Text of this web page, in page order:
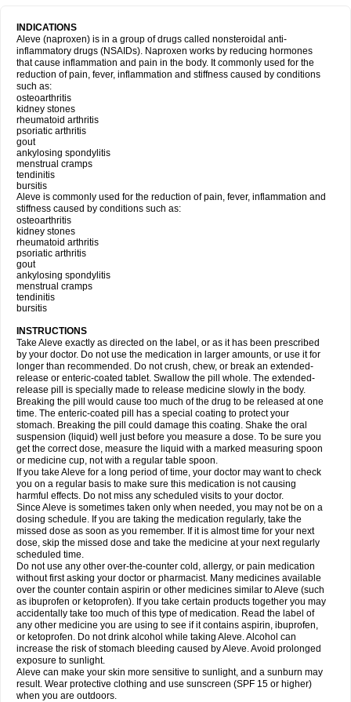
INDICATIONS
Aleve (naproxen) is in a group of drugs called nonsteroidal anti-
inflammatory drugs (NSAIDs). Naproxen works by reducing hormones
that cause inflammation and pain in the body. It commonly used for the
reduction of pain, fever, inflammation and stiffness caused by conditions
such as:
osteoarthritis
kidney stones
rheumatoid arthritis
psoriatic arthritis
gout
ankylosing spondylitis
menstrual cramps
tendinitis
bursitis
Aleve is commonly used for the reduction of pain, fever, inflammation and
stiffness caused by conditions such as:
osteoarthritis
kidney stones
rheumatoid arthritis
psoriatic arthritis
gout
ankylosing spondylitis
menstrual cramps
tendinitis
bursitis
INSTRUCTIONS
Take Aleve exactly as directed on the label, or as it has been prescribed
by your doctor. Do not use the medication in larger amounts, or use it for
longer than recommended. Do not crush, chew, or break an extended-
release or enteric-coated tablet. Swallow the pill whole. The extended-
release pill is specially made to release medicine slowly in the body.
Breaking the pill would cause too much of the drug to be released at one
time. The enteric-coated pill has a special coating to protect your
stomach. Breaking the pill could damage this coating. Shake the oral
suspension (liquid) well just before you measure a dose. To be sure you
get the correct dose, measure the liquid with a marked measuring spoon
or medicine cup, not with a regular table spoon.
If you take Aleve for a long period of time, your doctor may want to check
you on a regular basis to make sure this medication is not causing
harmful effects. Do not miss any scheduled visits to your doctor.
Since Aleve is sometimes taken only when needed, you may not be on a
dosing schedule. If you are taking the medication regularly, take the
missed dose as soon as you remember. If it is almost time for your next
dose, skip the missed dose and take the medicine at your next regularly
scheduled time.
Do not use any other over-the-counter cold, allergy, or pain medication
without first asking your doctor or pharmacist. Many medicines available
over the counter contain aspirin or other medicines similar to Aleve (such
as ibuprofen or ketoprofen). If you take certain products together you may
accidentally take too much of this type of medication. Read the label of
any other medicine you are using to see if it contains aspirin, ibuprofen,
or ketoprofen. Do not drink alcohol while taking Aleve. Alcohol can
increase the risk of stomach bleeding caused by Aleve. Avoid prolonged
exposure to sunlight.
Aleve can make your skin more sensitive to sunlight, and a sunburn may
result. Wear protective clothing and use sunscreen (SPF 15 or higher)
when you are outdoors.